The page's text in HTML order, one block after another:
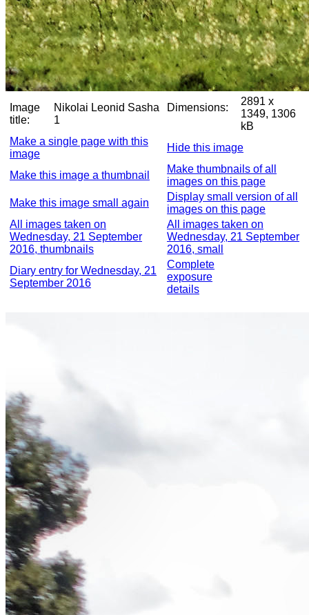
Image
title:
Nikolai Leonid Sasha
1
Dimensions:
2891 x
1349, 1306
kB
Make a single page with this
image
Hide this image
Make this image a thumbnail
Make thumbnails of all
images on this page
Make this image small again
Display small version of all
images on this page
All images taken on
Wednesday, 21 September
2016, thumbnails
All images taken on
Wednesday, 21 September
2016, small
Diary entry for Wednesday, 21
September 2016
Complete
exposure
details